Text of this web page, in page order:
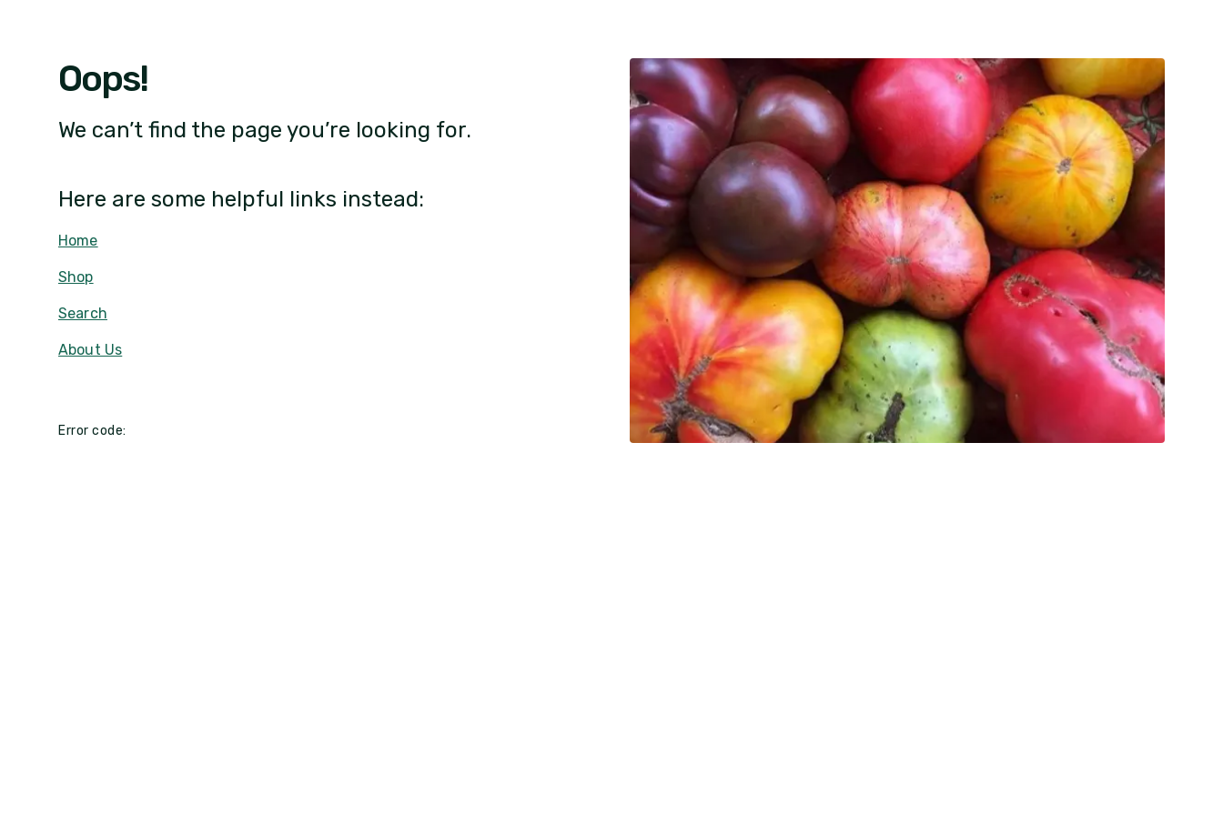
Oops!
We can’t find the page you’re looking for.
Here are some helpful links instead:
Home
Shop
Search
About Us
Error code: